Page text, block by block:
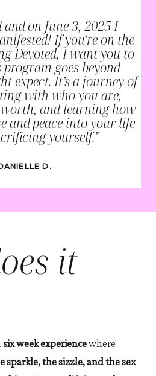
on June 3, 2025 I
If you're on the
Devoted, I want you to
goes beyond
expect. It’s a journey of
with who you are,
and learning how
and peace into your life
yourself.”
D.
it
six week experiencewhere
sparkle, the sizzle, and the sex